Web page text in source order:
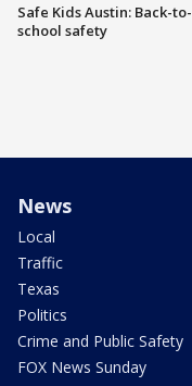
Safe Kids Austin: Back-to-
school safety
News
Local
Traffic
Texas
Politics
Crime and Public Safety
FOX News Sunday